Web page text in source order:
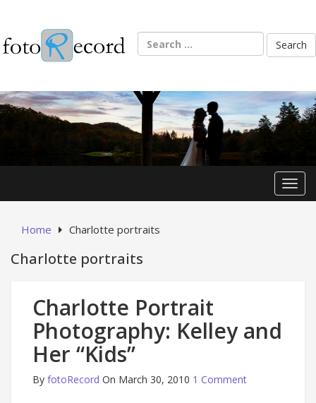
content
Search
for:
Home Charlotte portraits
Charlotte portraits
Charlotte Portrait
Photography: Kelley and
Her “Kids”
By fotoRecord On March 30, 2010 1 Comment